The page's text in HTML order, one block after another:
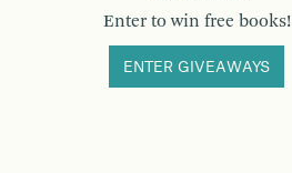
Enter to win free books!
ENTER GIVEAWAYS